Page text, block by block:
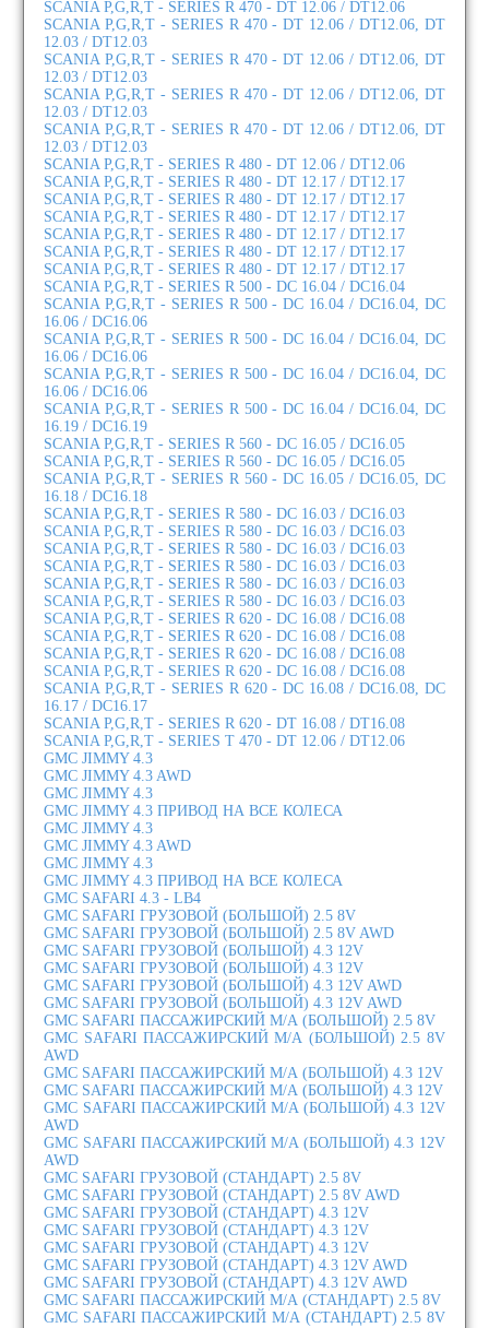
SCANIA P,G,R,T - SERIES R 470 - DT 12.06 / DT12.06
SCANIA P,G,R,T - SERIES R 470 - DT 12.06 / DT12.06, DT
12.03 / DT12.03
SCANIA P,G,R,T - SERIES R 470 - DT 12.06 / DT12.06, DT
12.03 / DT12.03
SCANIA P,G,R,T - SERIES R 470 - DT 12.06 / DT12.06, DT
12.03 / DT12.03
SCANIA P,G,R,T - SERIES R 470 - DT 12.06 / DT12.06, DT
12.03 / DT12.03
SCANIA P,G,R,T - SERIES R 480 - DT 12.06 / DT12.06
SCANIA P,G,R,T - SERIES R 480 - DT 12.17 / DT12.17
SCANIA P,G,R,T - SERIES R 480 - DT 12.17 / DT12.17
SCANIA P,G,R,T - SERIES R 480 - DT 12.17 / DT12.17
SCANIA P,G,R,T - SERIES R 480 - DT 12.17 / DT12.17
SCANIA P,G,R,T - SERIES R 480 - DT 12.17 / DT12.17
SCANIA P,G,R,T - SERIES R 480 - DT 12.17 / DT12.17
SCANIA P,G,R,T - SERIES R 500 - DC 16.04 / DC16.04
SCANIA P,G,R,T - SERIES R 500 - DC 16.04 / DC16.04, DC
16.06 / DC16.06
SCANIA P,G,R,T - SERIES R 500 - DC 16.04 / DC16.04, DC
16.06 / DC16.06
SCANIA P,G,R,T - SERIES R 500 - DC 16.04 / DC16.04, DC
16.06 / DC16.06
SCANIA P,G,R,T - SERIES R 500 - DC 16.04 / DC16.04, DC
16.19 / DC16.19
SCANIA P,G,R,T - SERIES R 560 - DC 16.05 / DC16.05
SCANIA P,G,R,T - SERIES R 560 - DC 16.05 / DC16.05
SCANIA P,G,R,T - SERIES R 560 - DC 16.05 / DC16.05, DC
16.18 / DC16.18
SCANIA P,G,R,T - SERIES R 580 - DC 16.03 / DC16.03
SCANIA P,G,R,T - SERIES R 580 - DC 16.03 / DC16.03
SCANIA P,G,R,T - SERIES R 580 - DC 16.03 / DC16.03
SCANIA P,G,R,T - SERIES R 580 - DC 16.03 / DC16.03
SCANIA P,G,R,T - SERIES R 580 - DC 16.03 / DC16.03
SCANIA P,G,R,T - SERIES R 580 - DC 16.03 / DC16.03
SCANIA P,G,R,T - SERIES R 620 - DC 16.08 / DC16.08
SCANIA P,G,R,T - SERIES R 620 - DC 16.08 / DC16.08
SCANIA P,G,R,T - SERIES R 620 - DC 16.08 / DC16.08
SCANIA P,G,R,T - SERIES R 620 - DC 16.08 / DC16.08
SCANIA P,G,R,T - SERIES R 620 - DC 16.08 / DC16.08, DC
16.17 / DC16.17
SCANIA P,G,R,T - SERIES R 620 - DT 16.08 / DT16.08
SCANIA P,G,R,T - SERIES T 470 - DT 12.06 / DT12.06
GMC JIMMY 4.3
GMC JIMMY 4.3 AWD
GMC JIMMY 4.3
GMC JIMMY 4.3 ПРИВОД НА ВСЕ КОЛЕСА
GMC JIMMY 4.3
GMC JIMMY 4.3 AWD
GMC JIMMY 4.3
GMC JIMMY 4.3 ПРИВОД НА ВСЕ КОЛЕСА
GMC SAFARI 4.3 - LB4
GMC SAFARI ГРУЗОВОЙ (БОЛЬШОЙ) 2.5 8V
GMC SAFARI ГРУЗОВОЙ (БОЛЬШОЙ) 2.5 8V AWD
GMC SAFARI ГРУЗОВОЙ (БОЛЬШОЙ) 4.3 12V
GMC SAFARI ГРУЗОВОЙ (БОЛЬШОЙ) 4.3 12V
GMC SAFARI ГРУЗОВОЙ (БОЛЬШОЙ) 4.3 12V AWD
GMC SAFARI ГРУЗОВОЙ (БОЛЬШОЙ) 4.3 12V AWD
GMC SAFARI ПАССАЖИРСКИЙ М/А (БОЛЬШОЙ) 2.5 8V
GMC SAFARI ПАССАЖИРСКИЙ М/А (БОЛЬШОЙ) 2.5 8V
AWD
GMC SAFARI ПАССАЖИРСКИЙ М/А (БОЛЬШОЙ) 4.3 12V
GMC SAFARI ПАССАЖИРСКИЙ М/А (БОЛЬШОЙ) 4.3 12V
GMC SAFARI ПАССАЖИРСКИЙ М/А (БОЛЬШОЙ) 4.3 12V
AWD
GMC SAFARI ПАССАЖИРСКИЙ М/А (БОЛЬШОЙ) 4.3 12V
AWD
GMC SAFARI ГРУЗОВОЙ (СТАНДАРТ) 2.5 8V
GMC SAFARI ГРУЗОВОЙ (СТАНДАРТ) 2.5 8V AWD
GMC SAFARI ГРУЗОВОЙ (СТАНДАРТ) 4.3 12V
GMC SAFARI ГРУЗОВОЙ (СТАНДАРТ) 4.3 12V
GMC SAFARI ГРУЗОВОЙ (СТАНДАРТ) 4.3 12V
GMC SAFARI ГРУЗОВОЙ (СТАНДАРТ) 4.3 12V AWD
GMC SAFARI ГРУЗОВОЙ (СТАНДАРТ) 4.3 12V AWD
GMC SAFARI ПАССАЖИРСКИЙ М/А (СТАНДАРТ) 2.5 8V
GMC SAFARI ПАССАЖИРСКИЙ М/А (СТАНДАРТ) 2.5 8V